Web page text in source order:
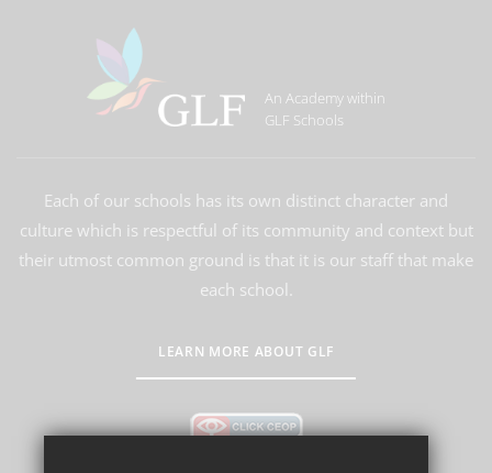
An Academy within
GLF Schools
Each of our schools has its own distinct character and
culture which is respectful of its community and context but
their utmost common ground is that it is our staff that make
each school.
LEARN MORE ABOUT GLF